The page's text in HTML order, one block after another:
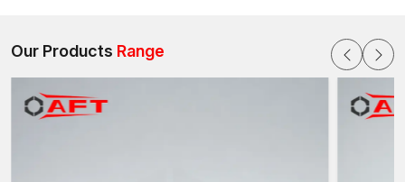
we prioritise engineering precision, installation efficiency and
durable performance. We design our anchors to provide
load support for various masonry structures.
Our Products Range